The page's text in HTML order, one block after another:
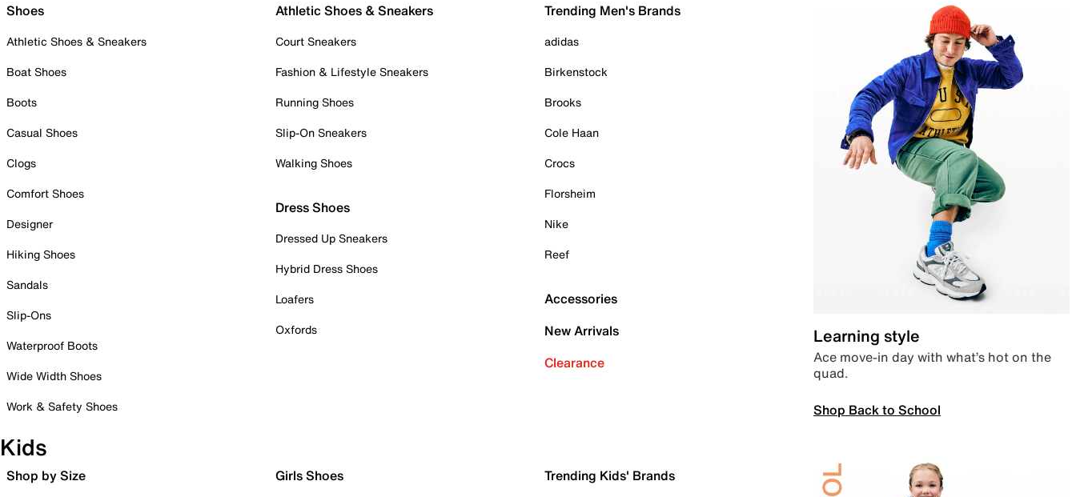
Shoes
Athletic Shoes & Sneakers
Boat Shoes
Boots
Casual Shoes
Clogs
Comfort Shoes
Designer
Hiking Shoes
Sandals
Slip-Ons
Waterproof Boots
Wide Width Shoes
Work & Safety Shoes
Athletic Shoes & Sneakers
Court Sneakers
Fashion & Lifestyle Sneakers
Running Shoes
Slip-On Sneakers
Walking Shoes
Dress Shoes
Dressed Up Sneakers
Hybrid Dress Shoes
Loafers
Oxfords
Trending Men's Brands
adidas
Birkenstock
Brooks
Cole Haan
Crocs
Florsheim
Nike
Reef
Accessories
New Arrivals
Clearance
Learning style
Ace move-in day with what’s hot on the
quad.
Shop Back to School
Kids
Shop by Size Girls Shoes Trending Kids' Brands